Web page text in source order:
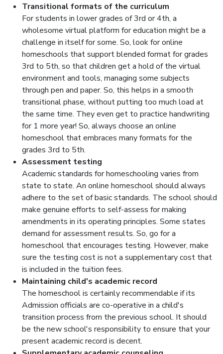
Transitional formats of the curriculum
For students in lower grades of 3rd or 4th, a
wholesome virtual platform for education might be a
challenge in itself for some. So, look for online
homeschools that support blended format for grades
3rd to 5th, so that children get a hold of the virtual
environment and tools, managing some subjects
through pen and paper. So, this helps in a smooth
transitional phase, without putting too much load at
the same time. They even get to practice handwriting
for 1 more year! So, always choose an online
homeschool that embraces many formats for the
grades 3rd to 5th.
Assessment testing
Academic standards for homeschooling varies from
state to state. An online homeschool should always
adhere to the set of basic standards. The school should
make genuine efforts to self-assess for making
amendments in its operating principles. Some states
demand for assessment results. So, go for a
homeschool that encourages testing. However, make
sure the testing cost is not a supplementary cost that
is included in the tuition fees.
Maintaining child's academic record
The homeschool is certainly recommendable if its
Admission officials are co-operative in a child's
transition process from the previous school. It should
be the new school's responsibility to ensure that your
present academic record is decent.